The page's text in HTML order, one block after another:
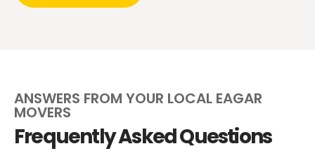
ANSWERS FROM YOUR LOCAL EAGAR
MOVERS
Frequently Asked Questions